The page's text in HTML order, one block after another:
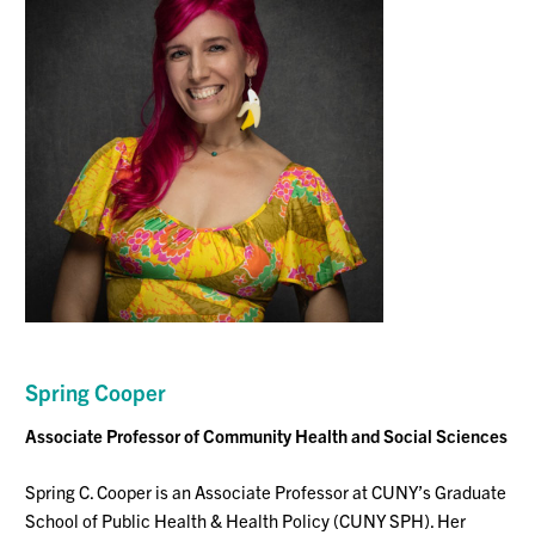
SpringCooper
Associate Professorof Community Health and Social Sciences
Spring C. Cooper is an Associate Professor at CUNY’s Graduate
School of Public Health & Health Policy (CUNY SPH). Her